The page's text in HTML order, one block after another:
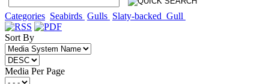
Categories Seabirds Gulls Slaty-backed_Gull
Sort By
Media Per Page